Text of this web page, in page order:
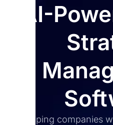
AI-
Helping companies